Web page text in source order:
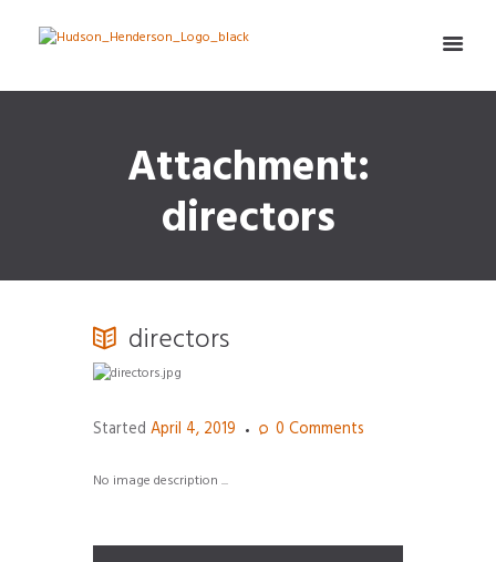
Attachment:
directors
directors
Started April 4, 2019 0 Comments
No image description ...